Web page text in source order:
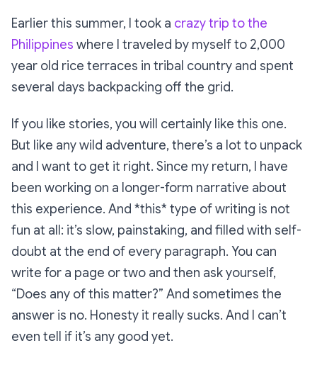
Earlier this summer, I took a crazy trip to the
Philippines where I traveled by myself to 2,000
year old rice terraces in tribal country and spent
several days backpacking off the grid.
If you like stories, you will certainly like this one.
But like any wild adventure, there’s a lot to unpack
and I want to get it right. Since my return, I have
been working on a longer-form narrative about
this experience. And *this* type of writing is not
fun at all: it’s slow, painstaking, and filled with self-
doubt at the end of every paragraph. You can
write for a page or two and then ask yourself,
“Does any of this matter?” And sometimes the
answer is no. Honesty it really sucks. And I can’t
even tell if it’s any good yet.